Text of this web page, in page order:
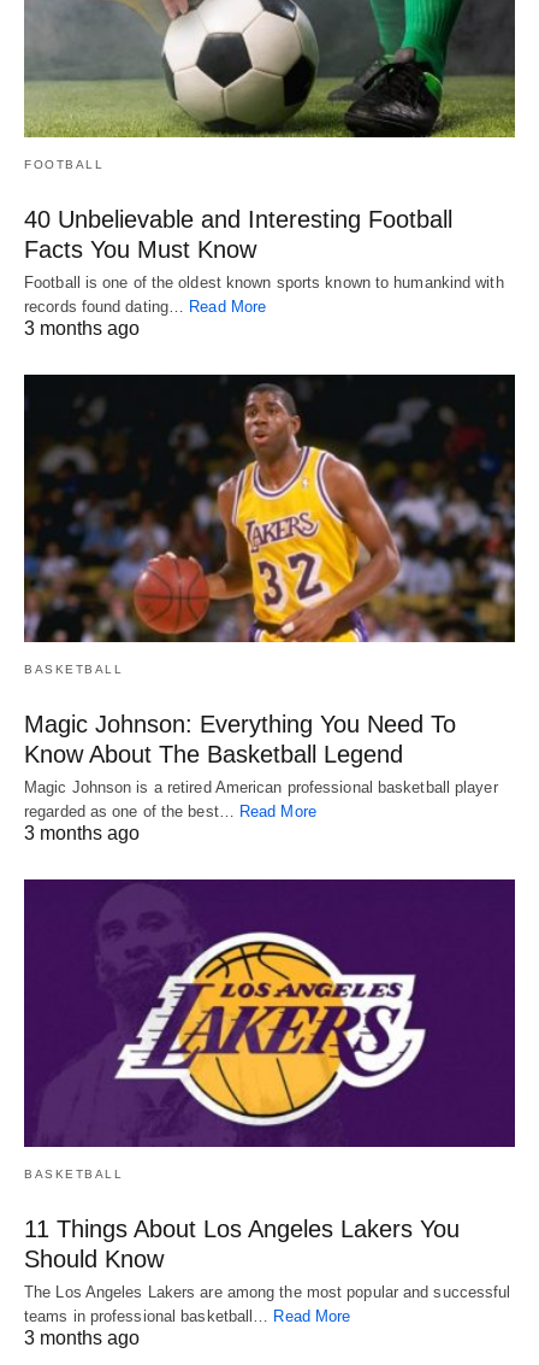
FOOTBALL
40 Unbelievable and Interesting Football
Facts You Must Know
Football is one of the oldest known sports known to humankind with
records found dating… Read More
3 months ago
BASKETBALL
Magic Johnson: Everything You Need To
Know About The Basketball Legend
Magic Johnson is a retired American professional basketball player
regarded as one of the best…
Read More
3 months ago
BASKETBALL
11 Things About Los Angeles Lakers You
Should Know
The Los Angeles Lakers are among the most popular and successful
teams in professional basketball… Read More
3 months ago